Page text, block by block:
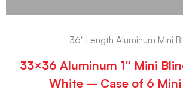
36" Length Aluminum Mini
33×36 Aluminum 1″ Mini
White – Case of 6 Mini